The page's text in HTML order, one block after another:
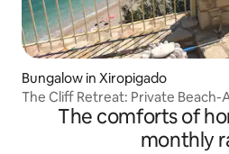
Bungalow in Xiropigado
The Cliff Retreat: Private Beach-
The comforts of
monthly